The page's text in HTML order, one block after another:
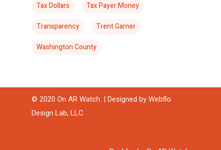
Tax Dollars
Tax Payer Money
Transparency
Trent Garner
Washington County
© 2020 On AR Watch. | Designed by Webflo
Design Lab, LLC